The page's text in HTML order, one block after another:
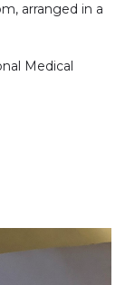
arranged in a
Medical